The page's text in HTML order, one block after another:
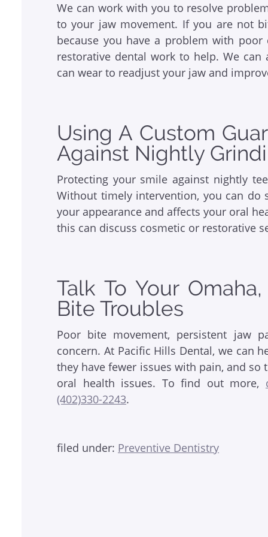
We can work with you to resolve
to your jaw movement. If you are not
because you have a problem with
restorative dental work to help. We
can wear to readjust your jaw and
Using A Custom
Against Nightly
Protecting your smile against nightly
Without timely intervention, you can do
your appearance and affects your oral
this can discuss cosmetic or restorative
Talk To Your
Bite Troubles
Poor bite movement, persistent jaw
concern. At Pacific Hills Dental, we can
they have fewer issues with pain, and
oral health issues. To find out more,
(402)330-2243.
filed under: Preventive Dentistry